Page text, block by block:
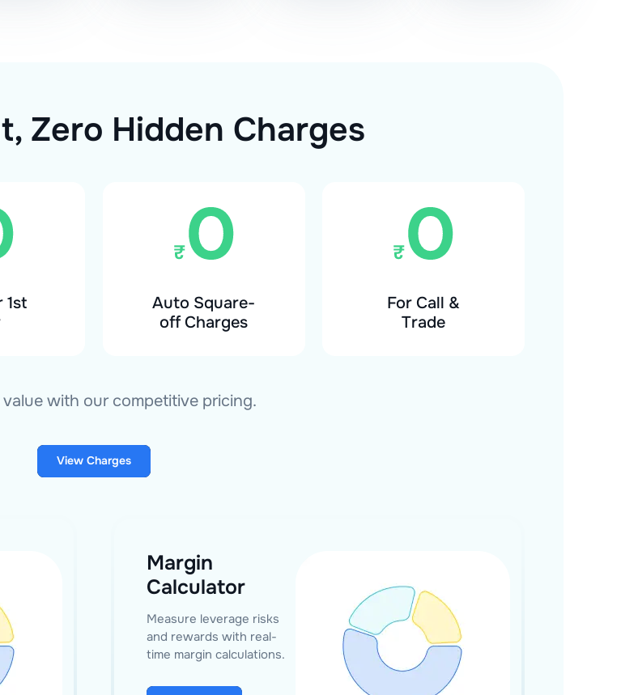
Zero Hidden Charges
1st
Auto Square-
off Charges
For Call &
Trade
value with our competitive pricing.
View Charges
Margin
Calculator
Measure leverage risks
and rewards with real-
time margin calculations.